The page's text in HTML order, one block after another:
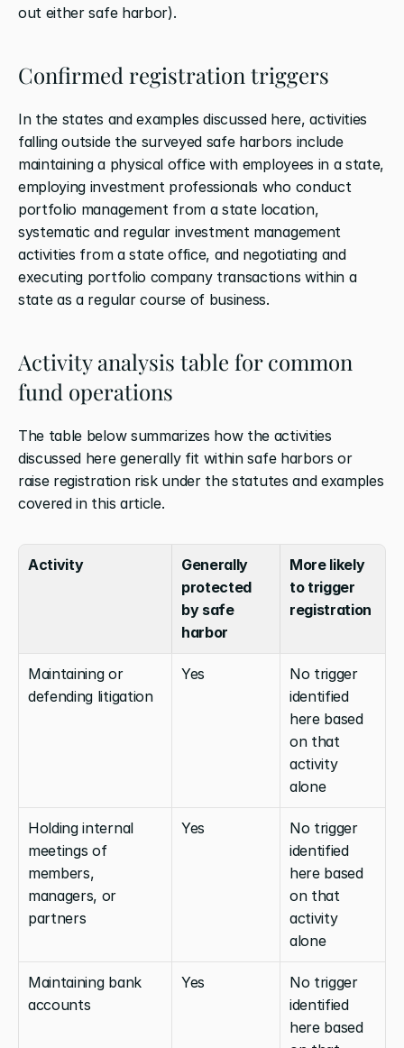
out either safe harbor).
Confirmed registration triggers
In the states and examples discussed here, activities
falling outside the surveyed safe harbors include
maintaining a physical office with employees in a state,
employing investment professionals who conduct
portfolio management from a state location,
systematic and regular investment management
activities from a state office, and negotiating and
executing portfolio company transactions within a
state as a regular course of business.
Activity analysis table for common
fund operations
The table below summarizes how the activities
discussed here generally fit within safe harbors or
raise registration risk under the statutes and examples
covered in this article.
Activity
Generally
protected
by safe
harbor
More likely
to trigger
registration
Maintaining or
defending litigation
Yes
No trigger
identified
here based
on that
activity
alone
Holding internal
meetings of
members,
managers, or
partners
Yes
No trigger
identified
here based
on that
activity
alone
Maintaining bank
accounts
Yes
No trigger
identified
here based